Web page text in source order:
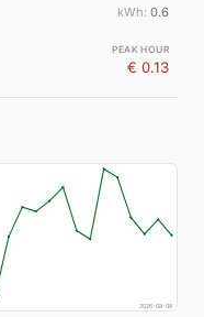
0.6
€ 0.13
2026-08-08